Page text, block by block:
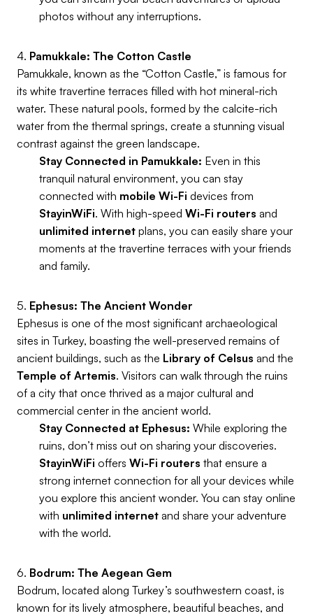
photos without any interruptions.
4. Pamukkale: The Cotton Castle
Pamukkale, known as the “Cotton Castle,” is famous for
its white travertine terraces filled with hot mineral-rich
water. These natural pools, formed by the calcite-rich
water from the thermal springs, create a stunning visual
contrast against the green landscape.
Stay Connected in Pamukkale: Even in this
tranquil natural environment, you can stay
connected with mobile Wi-Fi devices from
StayinWiFi. With high-speed Wi-Fi routers and
unlimited internet plans, you can easily share your
moments at the travertine terraces with your friends
and family.
5. Ephesus: The Ancient Wonder
Ephesus is one of the most significant archaeological
sites in Turkey, boasting the well-preserved remains of
ancient buildings, such as the Library of Celsus and the
Temple of Artemis. Visitors can walk through the ruins
of a city that once thrived as a major cultural and
commercial center in the ancient world.
Stay Connected at Ephesus: While exploring the
ruins, don’t miss out on sharing your discoveries.
StayinWiFi offers Wi-Fi routers that ensure a
strong internet connection for all your devices while
you explore this ancient wonder. You can stay online
with unlimited internet and share your adventure
with the world.
6. Bodrum: The Aegean Gem
Bodrum, located along Turkey’s southwestern coast, is
known for its lively atmosphere, beautiful beaches, and